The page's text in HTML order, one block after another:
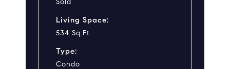
Sold
Living Space:
534 Sq.Ft.
Type:
Condo